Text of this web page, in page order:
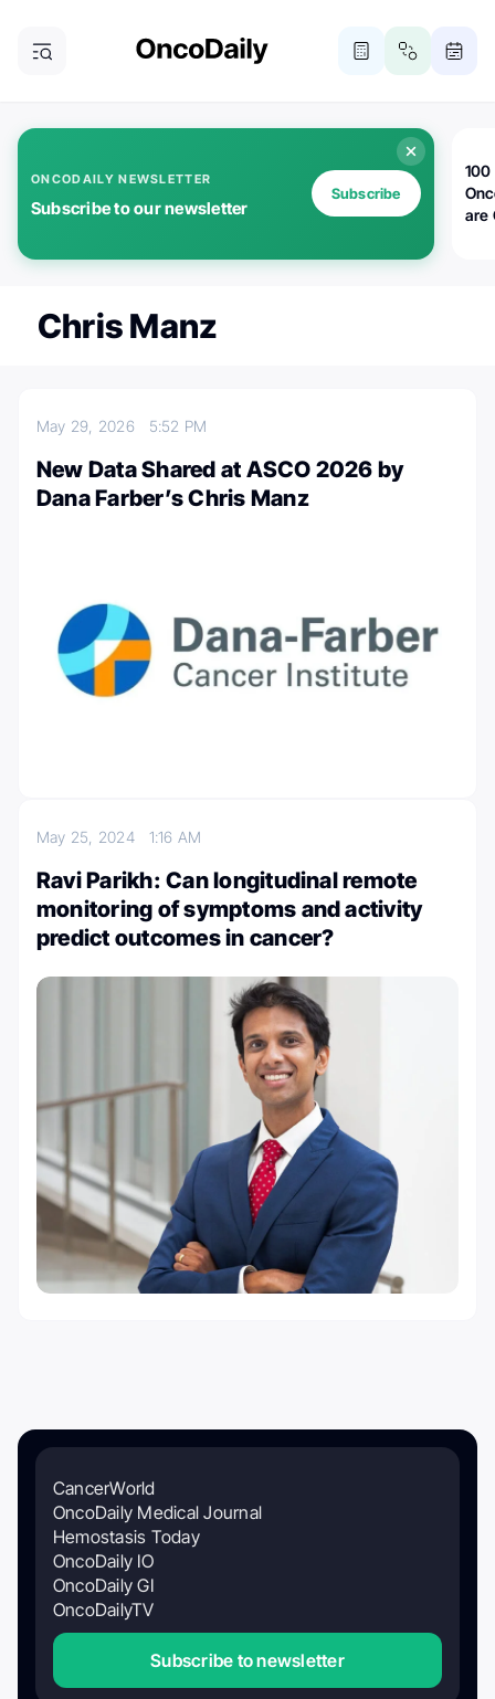
ONCODAILY NEWSLETTER
Subscribe to our newsletter
Subscribe
100
are
Chris Manz
May 29, 2026 5:52 PM
New Data Shared at ASCO 2026 by
Dana Farber’s Chris Manz
May 25, 2024 1:16 AM
Ravi Parikh: Can longitudinal remote
monitoring of symptoms and activity
predict outcomes in cancer?
CancerWorld
OncoDaily Medical Journal
Hemostasis Today
OncoDaily IO
OncoDaily GI
OncoDailyTV
Subscribe to newsletter